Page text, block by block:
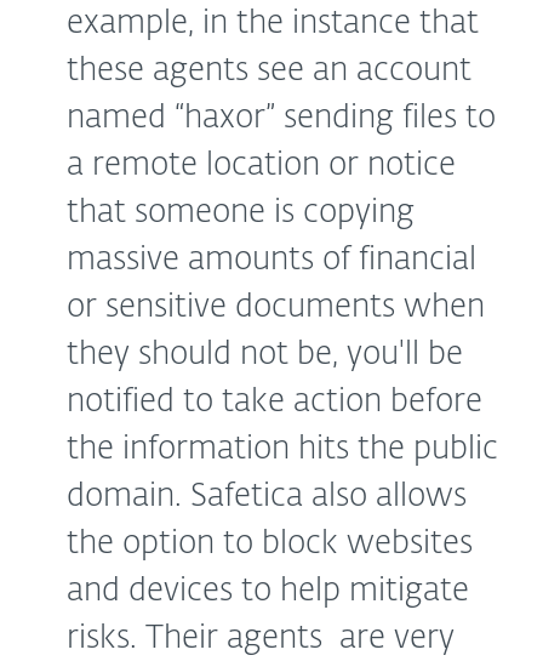
example, in the instance that
these agents see an account
named “haxor” sending files to
a remote location or notice
that someone is copying
massive amounts of financial
or sensitive documents when
they should not be, you'll be
notified to take action before
the information hits the public
domain. Safetica also allows
the option to block websites
and devices to help mitigate
risks. Their agents are very